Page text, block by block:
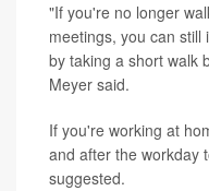
"If you're no longer
meetings, you can
by taking a short walk
Meyer said.
If you're working at
and after the workday
suggested.